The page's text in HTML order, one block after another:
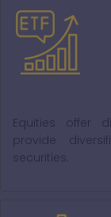
Equities offer
provide
securities.